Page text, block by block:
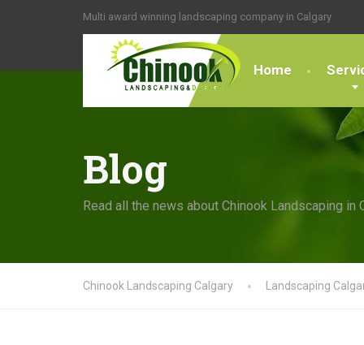
Multi award winning landscaping company in Calgary
Home
Blog
Read all the news about Chinook Landscaping in
Chinook Landscaping Calgary Landscaping